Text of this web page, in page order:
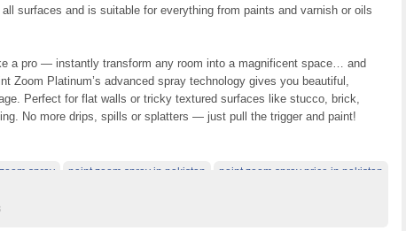
surfaces and is suitable for everything from paints and varnish or oils
a pro — instantly transform any room into a magnificent space… and
Zoom Platinum’s advanced spray technology gives you beautiful,
Perfect for flat walls or tricky textured surfaces like stucco, brick,
No more drips, spills or splatters — just pull the trigger and paint!
spray paint zoom spray in pakistan paint zoom spray price in pakistan